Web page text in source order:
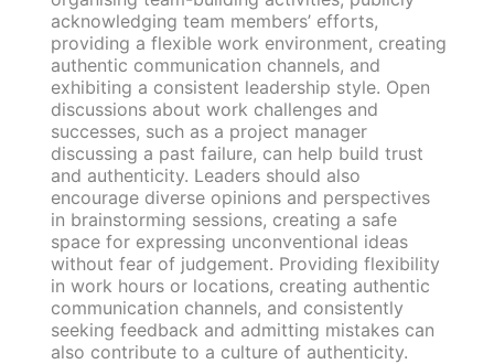
acknowledging team members’ efforts,
providing a flexible work environment, creating
authentic communication channels, and
exhibiting a consistent leadership style. Open
discussions about work challenges and
successes, such as a project manager
discussing a past failure, can help build trust
and authenticity. Leaders should also
encourage diverse opinions and perspectives
in brainstorming sessions, creating a safe
space for expressing unconventional ideas
without fear of judgement. Providing flexibility
in work hours or locations, creating authentic
communication channels, and consistently
seeking feedback and admitting mistakes can
also contribute to a culture of authenticity.